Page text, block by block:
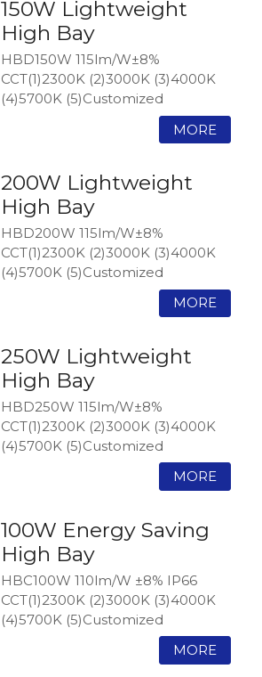
150W Lightweight
High Bay
HBD150W 115lm/W±8%
CCT(1)2300K (2)3000K (3)4000K
(4)5700K (5)Customized
200W Lightweight
High Bay
HBD200W 115lm/W±8%
CCT(1)2300K (2)3000K (3)4000K
(4)5700K (5)Customized
250W Lightweight
High Bay
HBD250W 115lm/W±8%
CCT(1)2300K (2)3000K (3)4000K
(4)5700K (5)Customized
100W Energy Saving
High Bay
HBC100W 110lm/W ±8% IP66
CCT(1)2300K (2)3000K (3)4000K
(4)5700K (5)Customized